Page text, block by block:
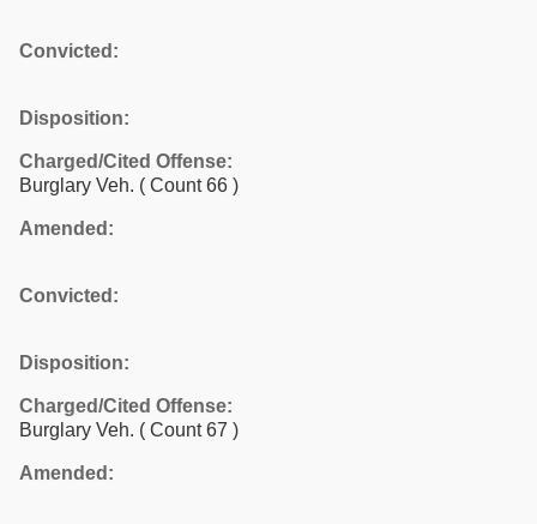
Convicted:
Disposition:
Charged/Cited Offense:
Burglary Veh. ( Count 66 )
Amended:
Convicted:
Disposition:
Charged/Cited Offense:
Burglary Veh. ( Count 67 )
Amended: